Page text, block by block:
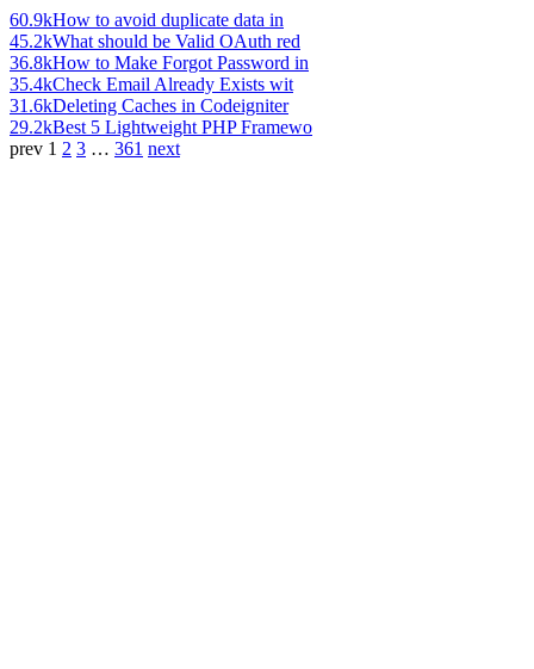
60.9kHow to avoid duplicate data in
45.2kWhat should be Valid OAuth red
36.8kHow to Make Forgot Password in
35.4kCheck Email Already Exists wit
31.6kDeleting Caches in Codeigniter
29.2kBest 5 Lightweight PHP Framewo
prev 1 2 3 … 361 next